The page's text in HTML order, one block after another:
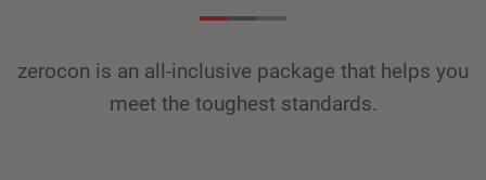
zerocon is an all-inclusive package that helps you
meet the toughest standards.